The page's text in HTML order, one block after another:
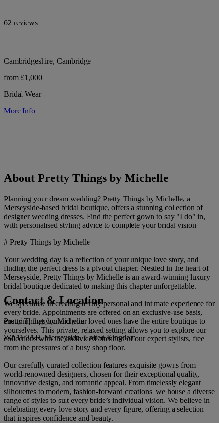
62 reviews
Cambridgeshire, Cambridge
from £1,000
Bridal Wear
More Info
About Pretty Things by Michelle
Planning your dream wedding? Pretty Things by Michelle, a
Merseyside-based bridal boutique, offers a stunning collection of
designer wedding dresses. Find the perfect gown to say "I do" in,
with personalised styling advice to complete your bridal vision.
# Pretty Things by Michelle
Your wedding day is a reflection of your unique love story, and
finding the perfect dress is a pivotal chapter. Nestled in the heart of
Merseyside, Pretty Things by Michelle is an award-winning luxury
bridal boutique dedicated to making this chapter unforgettable.
We specialise in creating a truly personal and intimate experience for
every bride. Appointments are offered on an exclusive-use basis,
ensuring that you and your loved ones have the entire boutique to
yourselves. This private, relaxed setting allows you to explore our
collections with the undivided attention of our expert stylists, free
from the pressures of a busy shop floor.
Our carefully curated collection features exquisite gowns from
world-renowned designers, chosen for their exceptional quality,
innovative design, and romantic appeal. From timelessly elegant
silhouettes to modern, fashion-forward creations, we house a diverse
range of styles to suit every bride’s individual vision. We believe in
celebrating every love story and every figure, offering a selection
that inspires confidence and beauty.
Contact & Location
Pretty Things by Michelle
WA11 9AR, Merseyside, United Kingdom